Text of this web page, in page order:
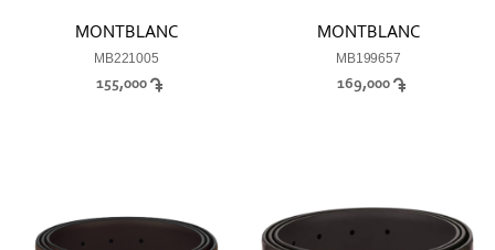
MONTBLANC
MB221005
155,000
MONTBLANC
MB199657
169,000